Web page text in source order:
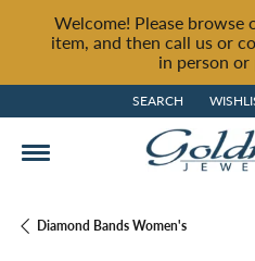
Welcome! Please
item, and then call us or
in person or
SEARCH
TOGGLE TOOLBAR
Diamond Bands Women's